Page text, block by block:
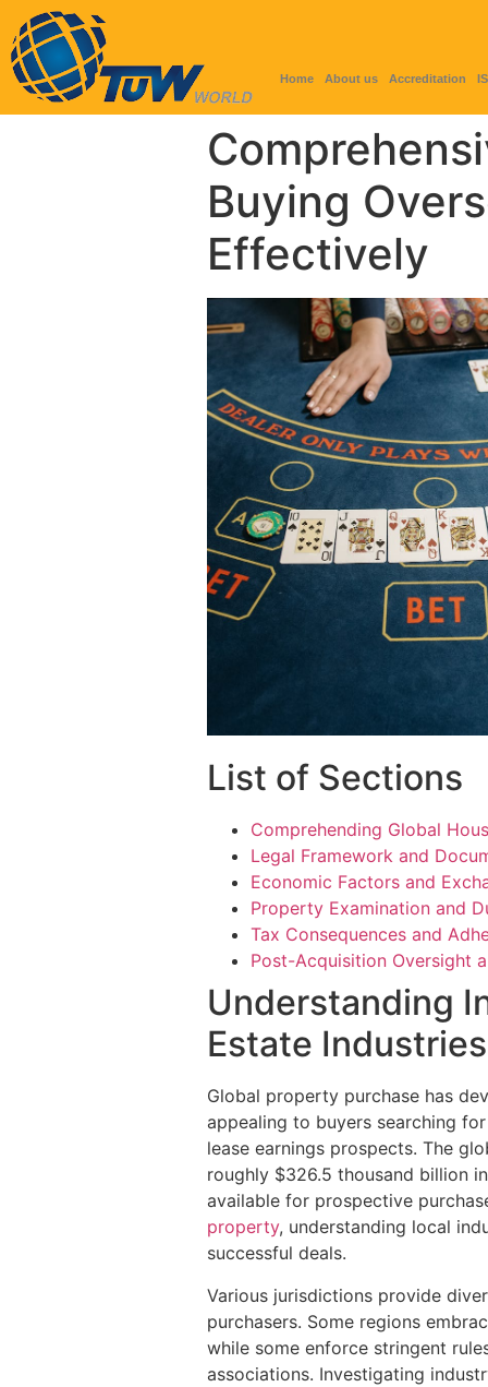
Home About us Accreditation
Buying
Effectively
List of Sections
Comprehending Global
Legal Framework and
Economic Factors and
Property Examination and
Tax Consequences and
Post-Acquisition Oversight
Understanding
Estate Industries
Global property purchase has
appealing to buyers searching
lease earnings prospects. The
roughly $326.5 thousand billion
available for prospective
property, understanding local
successful deals.
Various jurisdictions provide
purchasers. Some regions
while some enforce stringent
associations. Investigating